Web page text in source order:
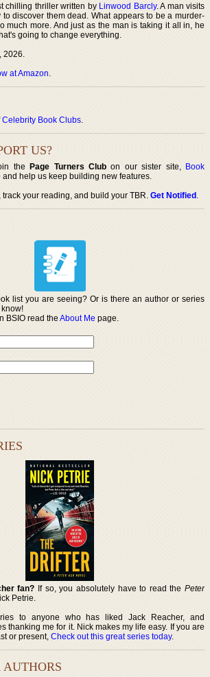
chilling thriller written by Linwood Barcly. A man visits
discover them dead. What appears to be a murder-
much more. And just as the man is taking it all in, he
going to change everything.
2026.
at Amazon.
Celebrity Book Clubs.
US?
thePage Turners Club on our sister site, Book
and help us keep building new features.
track your reading, and build your TBR.Get Notified.
list you are seeing? Or is there an author or series
know!
BSIO read theAbout Me page.
fan? If so, you absolutely have to read the Peter
Petrie.
to anyone who has liked Jack Reacher, and
thanking me for it. Nick makes my life easy. If you are
or present,Check out this great series today.